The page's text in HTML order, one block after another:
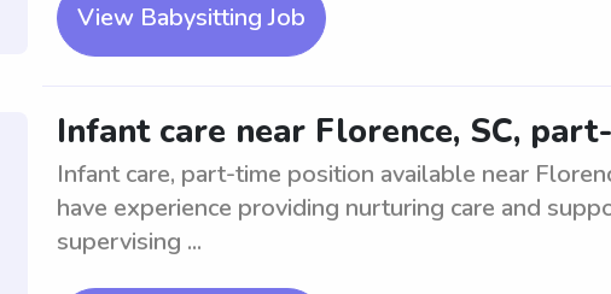
View Babysitting Job
Infant care near Florence, SC,
Infant care, part-time position available near
have experience providing nurturing care and
supervising ...